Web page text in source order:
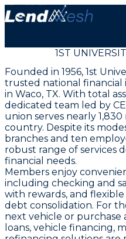
1ST
Founded in 1956, 1st
trusted national
in Waco, TX. With total
dedicated team led by
union serves nearly
country. Despite its
branches and ten
robust range of services
financial needs.
Members enjoy
including checking and
with rewards, and
debt consolidation. For
next vehicle or purchase
loans, vehicle financing,